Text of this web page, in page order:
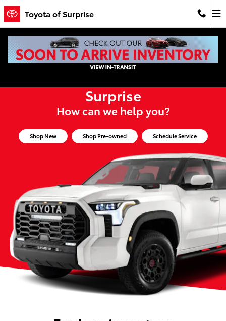
Skip to main content
Toyota of Surprise
Toyota of Surprise
Surprise
How can we help you?
Shop New Shop Pre-owned Schedule Service